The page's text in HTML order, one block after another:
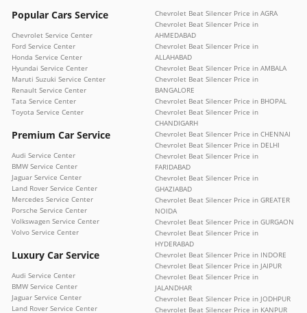
Popular Cars Service
Chevrolet Service Center
Ford Service Center
Honda Service Center
Hyundai Service Center
Maruti Suzuki Service Center
Renault Service Center
Tata Service Center
Toyota Service Center
Premium Car Service
Audi Service Center
BMW Service Center
Jaguar Service Center
Land Rover Service Center
Mercedes Service Center
Porsche Service Center
Volkswagen Service Center
Volvo Service Center
Luxury Car Service
Audi Service Center
BMW Service Center
Jaguar Service Center
Land Rover Service Center
Chevrolet Beat Silencer Price in AGRA
Chevrolet Beat Silencer Price in
AHMEDABAD
Chevrolet Beat Silencer Price in
ALLAHABAD
Chevrolet Beat Silencer Price in AMBALA
Chevrolet Beat Silencer Price in
BANGALORE
Chevrolet Beat Silencer Price in BHOPAL
Chevrolet Beat Silencer Price in
CHANDIGARH
Chevrolet Beat Silencer Price in CHENNAI
Chevrolet Beat Silencer Price in DELHI
Chevrolet Beat Silencer Price in
FARIDABAD
Chevrolet Beat Silencer Price in
GHAZIABAD
Chevrolet Beat Silencer Price in GREATER
NOIDA
Chevrolet Beat Silencer Price in GURGAON
Chevrolet Beat Silencer Price in
HYDERABAD
Chevrolet Beat Silencer Price in INDORE
Chevrolet Beat Silencer Price in JAIPUR
Chevrolet Beat Silencer Price in
JALANDHAR
Chevrolet Beat Silencer Price in JODHPUR
Chevrolet Beat Silencer Price in KANPUR